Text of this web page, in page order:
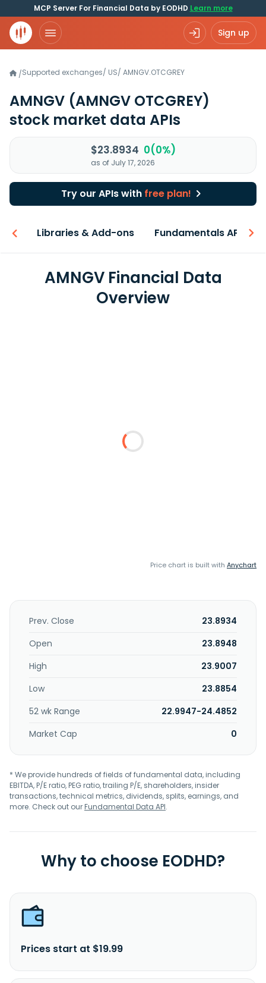
MCP Server For Financial Data by EODHD Learn more
Sign up
/Supported exchanges/ US/ AMNGV.OTCGREY
AMNGV (AMNGV OTCGREY)
stock market data APIs
$23.8934 0(0%)
as of July 17, 2026
Try our APIs with free plan!
Libraries & Add-ons Fundamentals API
AMNGV Financial Data
Overview
Price chart is built with Anychart
Prev. Close
23.8934
Open
23.8948
High
23.9007
Low
23.8854
52 wk Range
22.9947-24.4852
Market Cap
0
* We provide hundreds of fields of fundamental data, including
EBITDA, P/E ratio, PEG ratio, trailing P/E, shareholders, insider
transactions, technical metrics, dividends, splits, earnings, and
more. Check out ourFundamental Data API.
Why to choose EODHD?
Prices start at $19.99